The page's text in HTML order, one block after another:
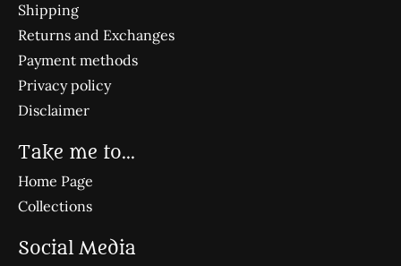
Shipping
Returns and Exchanges
Payment methods
Privacy policy
Disclaimer
Take me to...
Home Page
Collections
Social Media